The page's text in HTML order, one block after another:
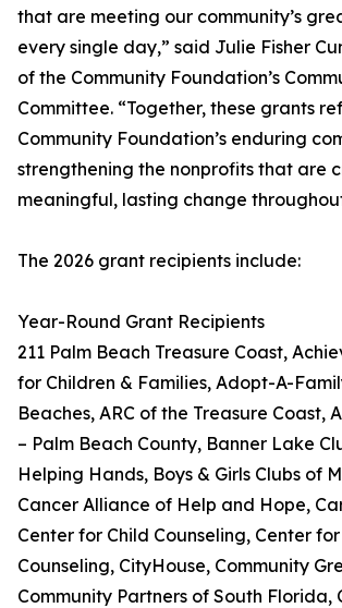
that are meeting our community’s
every single day,” said Julie Fisher
of the Community Foundation’s
Committee. “Together, these grants
Community Foundation’s enduring
strengthening the nonprofits that are
meaningful, lasting change
The 2026 grant recipients include:
Year-Round Grant Recipients
211 Palm Beach Treasure Coast,
for Children & Families, Adopt-A-
Beaches, ARC of the Treasure Coast,
– Palm Beach County, Banner Lake
Helping Hands, Boys & Girls Clubs of
Cancer Alliance of Help and Hope,
Center for Child Counseling, Center
Counseling, CityHouse, Community
Community Partners of South Florida,